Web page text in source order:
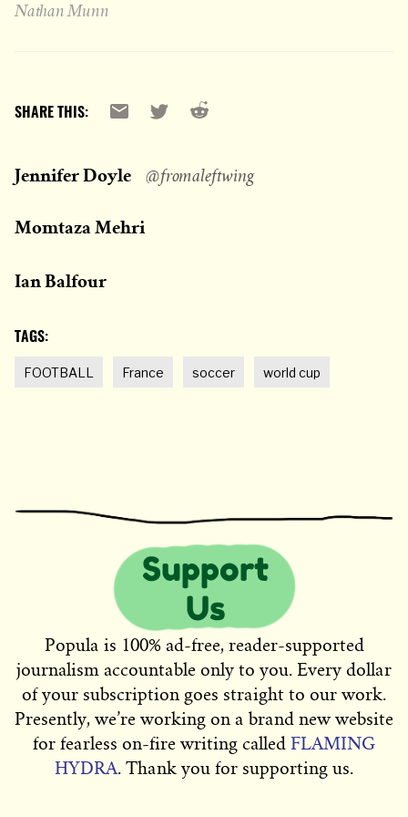
Nathan Munn
SHARE THIS:
Email X Reddit
Jennifer Doyle @fromaleftwing
Momtaza Mehri
Ian Balfour
TAGS:
FOOTBALL France soccer world cup
Popula is 100% ad-free, reader-supported
journalism accountable only to you. Every dollar
of your subscription goes straight to our work.
Presently, we’re working on a brand new website
for fearless on-fire writing called FLAMING
HYDRA. Thank you for supporting us.